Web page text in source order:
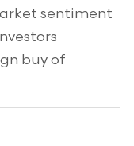
sentiment
buy of